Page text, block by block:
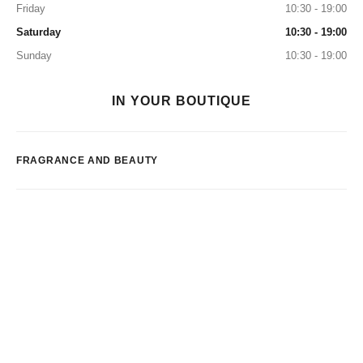
Friday
10:30 - 19:00
Saturday
10:30 - 19:00
Sunday
10:30 - 19:00
IN YOUR BOUTIQUE
FRAGRANCE AND BEAUTY